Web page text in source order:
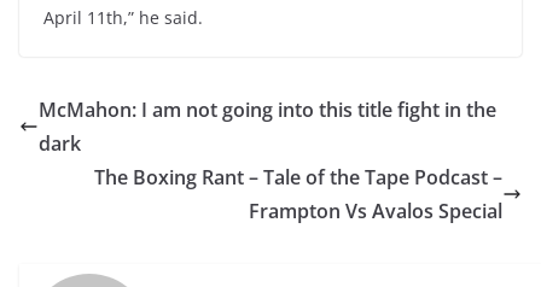
April 11th,” he said.
McMahon: I am not going into this title fight in the
dark
The Boxing Rant – Tale of the Tape Podcast –
Frampton Vs Avalos Special